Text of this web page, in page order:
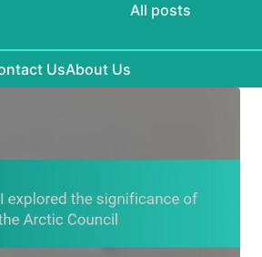
All posts
UsAbout Us